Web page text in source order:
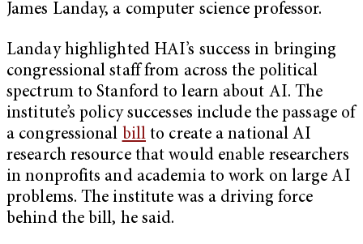
James Landay, a computer science professor.
Landay highlighted HAI’s success in bringing
congressional staff from across the political
spectrum to Stanford to learn about AI. The
institute’s policy successes include the passage of
a congressional bill to create a national AI
research resource that would enable researchers
in nonprofits and academia to work on large AI
problems. The institute was a driving force
behind the bill, he said.